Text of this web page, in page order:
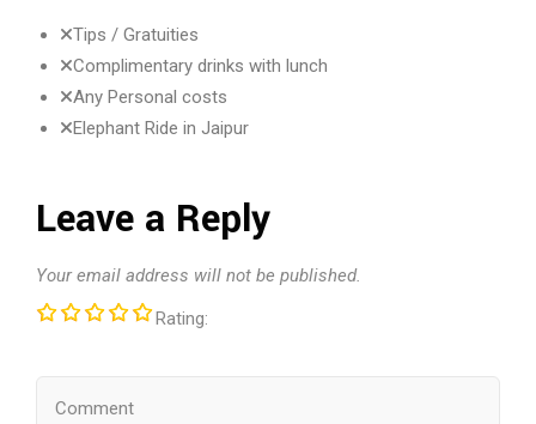
Tips / Gratuities
Complimentary drinks with lunch
Any Personal costs
Elephant Ride in Jaipur
Leave a Reply
Your email address will not be published.
Rating: